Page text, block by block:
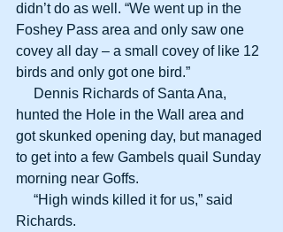
didn’t do as well. “We went up in the
Foshey Pass area and only saw one
covey all day – a small covey of like 12
birds and only got one bird.”
hunted the Hole in the Wall area and
got skunked opening day, but managed
to get into a few Gambels quail Sunday
morning near Goffs.
Richards.